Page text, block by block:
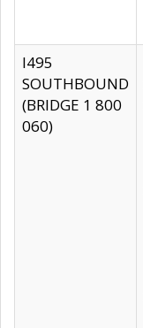
I495
SOUTHBOUND
(BRIDGE 1 800
060)